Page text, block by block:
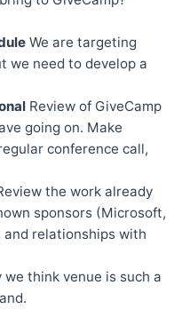
We are targeting
we need to develop a
Review of GiveCamp
going on. Make
conference call,
the work already
sponsors (Microsoft,
relationships with
we think venue is such a